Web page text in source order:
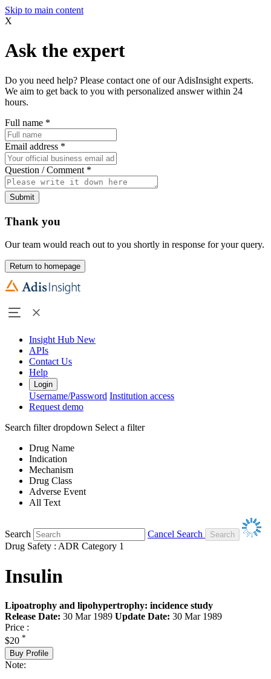
Skip to main content
X
Ask the expert
Do you need help? Please contact one of our AdisInsight experts.
We aim to get back to you with personalized answer within 24
hours.
Full name *
Email address *
Question / Comment *
Submit
Thank you
Our team would reach out to you shortly in response for your query.
Return to homepage
Insight Hub New
APIs
Contact Us
Help
Login
Username/Password Institution access
Request demo
Search filter dropdown Select a filter
Drug Name
Indication
Mechanism
Drug Class
Adverse Event
All Text
Search
Cancel Search
Drug Safety : ADR Category 1
Insulin
Lipoatrophy and lipohypertrophy: incidence study
Release Date: 30 Mar 1989 Update Date: 30 Mar 1989
Price :
$20 *
Buy Profile
Note: